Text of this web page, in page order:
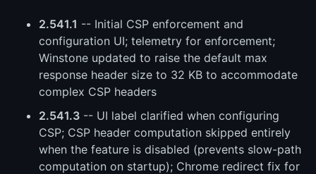
2.541.1 -- Initial CSP enforcement and
configuration UI; telemetry for enforcement;
Winstone updated to raise the default max
response header size to 32 KB to accommodate
complex CSP headers
2.541.3 -- UI label clarified when configuring
CSP; CSP header computation skipped entirely
when the feature is disabled (prevents slow-path
computation on startup); Chrome redirect fix for